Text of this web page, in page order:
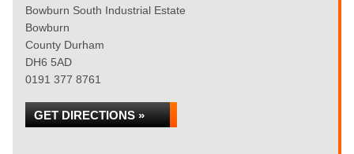
Bowburn South Industrial Estate
Bowburn
County Durham
DH6 5AD
0191 377 8761
GET DIRECTIONS »